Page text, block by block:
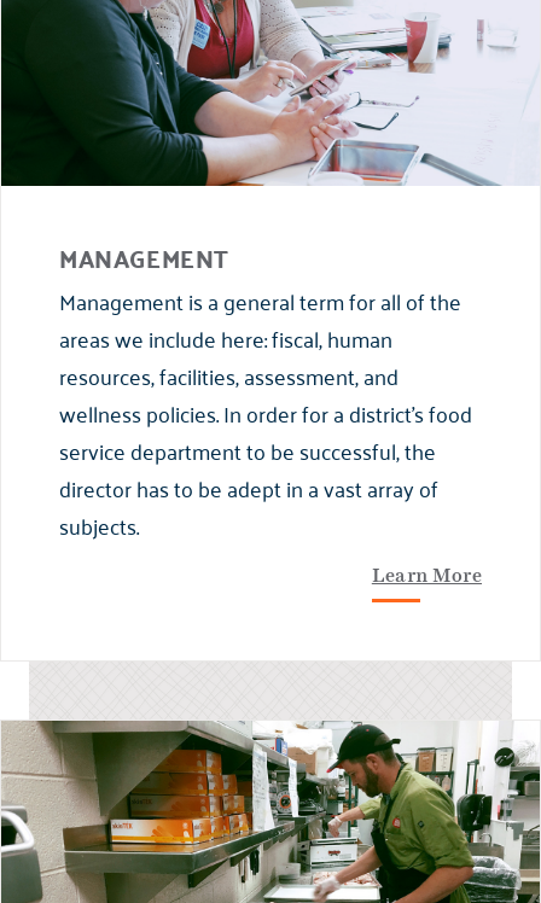
MANAGEMENT
Management is a general term for all of the
areas we include here: fiscal, human
resources, facilities, assessment, and
wellness policies. In order for a district’s food
service department to be successful, the
director has to be adept in a vast array of
subjects.
Learn More